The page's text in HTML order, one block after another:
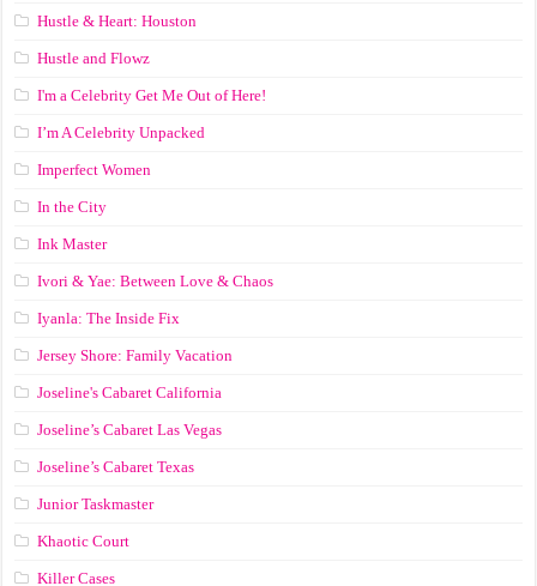
Hustle & Heart: Houston
Hustle and Flowz
I'm a Celebrity Get Me Out of Here!
I’m A Celebrity Unpacked
Imperfect Women
In the City
Ink Master
Ivori & Yae: Between Love & Chaos
Iyanla: The Inside Fix
Jersey Shore: Family Vacation
Joseline's Cabaret California
Joseline’s Cabaret Las Vegas
Joseline’s Cabaret Texas
Junior Taskmaster
Khaotic Court
Killer Cases